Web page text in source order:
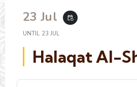
23 Jul event_repeat
UNTIL 23 JUL
Halaqat Al-